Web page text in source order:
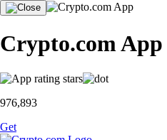
Crypto.com App
976,893
Get